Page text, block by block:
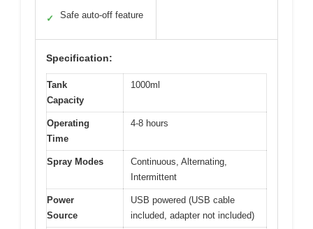
✓ Safe auto-off feature
Specification:
Tank
Capacity
1000ml
Operating
Time
4-8 hours
Spray Modes
Continuous, Alternating,
Intermittent
Power
Source
USB powered (USB cable
included, adapter not included)